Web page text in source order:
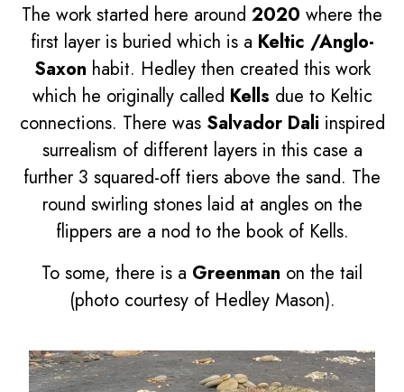
The work started here around 2020 where the
first layer is buried which is a Keltic /Anglo-
Saxon habit. Hedley then created this work
which he originally called Kells due to Keltic
connections. There was Salvador Dali inspired
surrealism of different layers in this case a
further 3 squared-off tiers above the sand. The
round swirling stones laid at angles on the
flippers are a nod to the book of Kells.
To some, there is a Greenman on the tail
(photo courtesy of Hedley Mason).